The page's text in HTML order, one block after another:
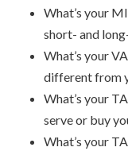
What’s your
short- and
What’s your
different from
What’s your
serve or buy
What’s your